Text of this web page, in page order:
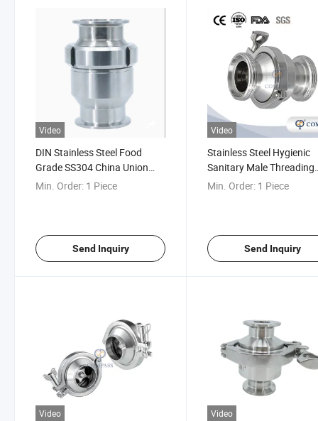
Video
DIN Stainless Steel Food
Grade SS304 China Union
Type Check Valve
Min. Order: 1 Piece
Send Inquiry
Video
Stainless Steel Hygienic
Sanitary Male Threading
Check Valve with
Min. Order: 1 Piece
Send Inquiry
Video Video